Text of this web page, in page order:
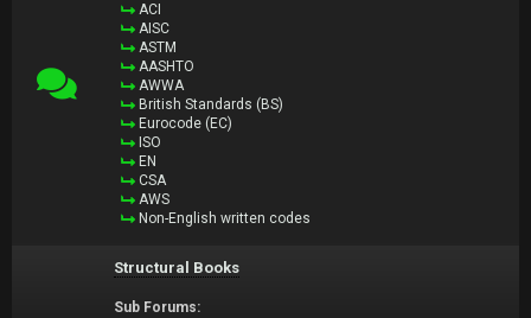
ACI
AISC
ASTM
AASHTO
AWWA
British Standards (BS)
Eurocode (EC)
ISO
EN
CSA
AWS
Non-English written codes
Structural Books
Sub Forums: